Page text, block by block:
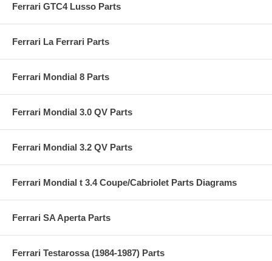
Ferrari GTC4 Lusso Parts
Ferrari La Ferrari Parts
Ferrari Mondial 8 Parts
Ferrari Mondial 3.0 QV Parts
Ferrari Mondial 3.2 QV Parts
Ferrari Mondial t 3.4 Coupe/Cabriolet Parts Diagrams
Ferrari SA Aperta Parts
Ferrari Testarossa (1984-1987) Parts